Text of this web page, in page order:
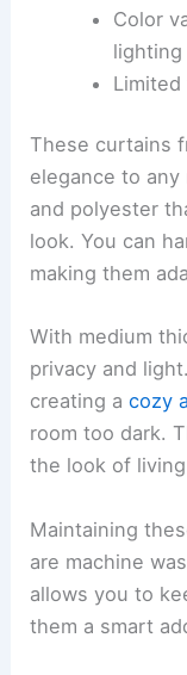
Color
These curtains
elegance to
and polyester
look. You can
making them
With medium
privacy and
creating acozy
room too dark.
the look of
Maintaining
are machine
allows you to
them a smart